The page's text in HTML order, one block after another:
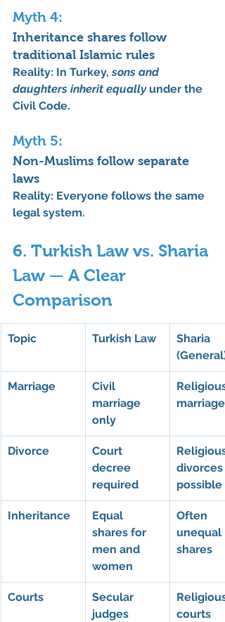
Myth 4:
Inheritance shares follow
traditional Islamic rules
Reality: In Turkey, sons and
daughters inherit equally under the
Civil Code.
Myth 5:
Non-Muslims follow separate
laws
Reality: Everyone follows the same
legal system.
6. Turkish Law vs. Sharia
Law — A Clear
Comparison
Topic Turkish Law
Sharia
(General)
Marriage
Civil
marriage
only
Religious
marriage
Divorce
Court
decree
required
Religious
divorces
possible
Inheritance
Equal
shares for
men and
women
Often
unequal
shares
Courts
Secular
judges
Religious
courts